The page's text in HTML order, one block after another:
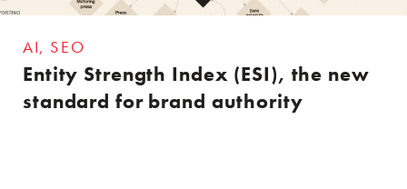
AI SEO
Entity Strength Index (ESI), the new
standard for brand authority